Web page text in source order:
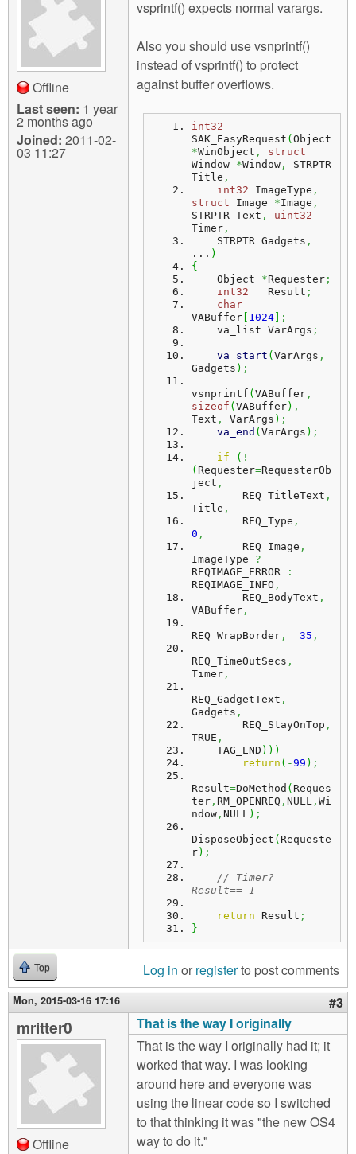
Offline
Last seen: 1 year
2 months ago
Joined: 2011-02-
03 11:27
vsprintf() expects normal varargs.
Also you should use vsnprintf()
instead of vsprintf() to protect
against buffer overflows.
int32
SAK_EasyRequest (
*WinObject ,
struct
Window *Window ,
STRPTR
Title ,
int32 ImageType ,
struct Image *Image ,
STRPTR Text ,
uint32
Timer ,
    STRPTR Gadgets
,
... )
{
    Object
*Requester ;
int32
   Result
;
char
VABuffer 1024
;
    va_list VarArgs
;
va_start ( VarArgs ,
Gadgets ) ;
vsnprintf ( VABuffer ,
sizeof ( VABuffer) ,
Text , VarArgs ) ;
va_end ( VarArgs ) ;
if ( !
( Requester=RequesterOb
ject ,
        REQ_TitleText
,
Title ,
        REQ_Type
,
0 ,
        REQ_Image
,
ImageType ?
REQIMAGE_ERROR
:
REQIMAGE_INFO ,
        REQ_BodyText
,
VABuffer ,
REQ_WrapBorder , 35 ,
REQ_TimeOutSecs ,
Timer ,
REQ_GadgetText ,
Gadgets ,
        REQ_StayOnTop
,
TRUE ,
    TAG_END
) ) )
return ( -99 ) ;
Result=DoMethod ( Reques
ter , RM_OPENREQ , NULL , Wi
ndow , NULL) ;
DisposeObject ( Requeste
r) ;
// Timer?
Result==-1
return Result ;
}
Top Log in or registerto post comments
Mon, 2015-03-16 17:16 #3
mritter0
Offline
That is the way I originally
That is the way I originally had it; it
worked that way. I was looking
around here and everyone was
using the linear code so I switched
to that thinking it was "the new OS4
way to do it."